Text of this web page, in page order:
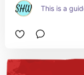
This is a